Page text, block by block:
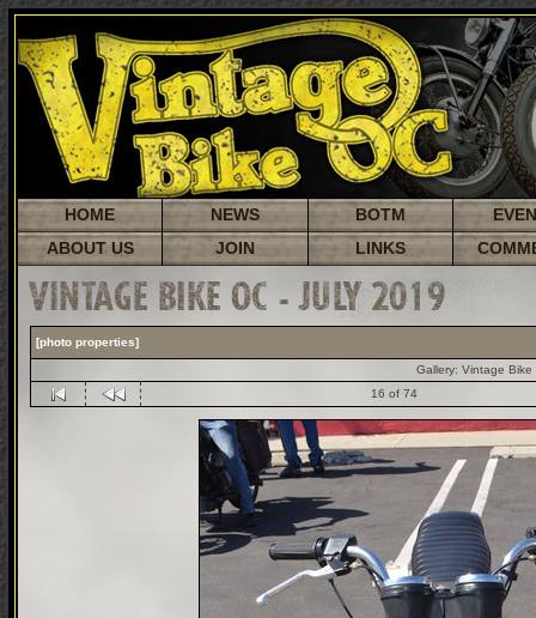
HOME NEWS BOTM
ABOUT US
JOIN LINKS
VINTAGE BIKE OC - JULY 2019
[photo properties]
Gallery: Vintage
16 of 74